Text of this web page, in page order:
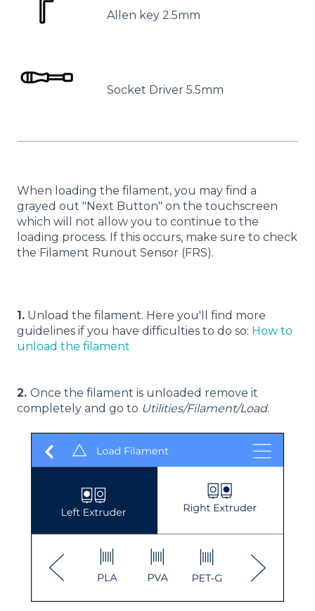
Allen key 2.5mm
Socket Driver 5.5mm
When loading the filament, you may find a
grayed out "Next Button" on the touchscreen
which will not allow you to continue to the
loading process. If this occurs, make sure to check
the Filament Runout Sensor (FRS).
1. Unload the filament. Here you'll find more
guidelines if you have difficulties to do so: How to
unload the filament
2. Once the filament is unloaded remove it
completely and go to Utilities/Filament/Load.